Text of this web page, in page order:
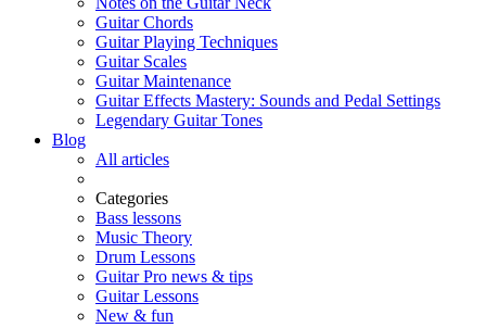
Guitar Chords
Guitar Playing Techniques
Guitar Scales
Guitar Maintenance
Guitar Effects Mastery: Sounds and Pedal Settings
Legendary Guitar Tones
Blog
All articles
Categories
Bass lessons
Music Theory
Drum Lessons
Guitar Pro news & tips
Guitar Lessons
New & fun